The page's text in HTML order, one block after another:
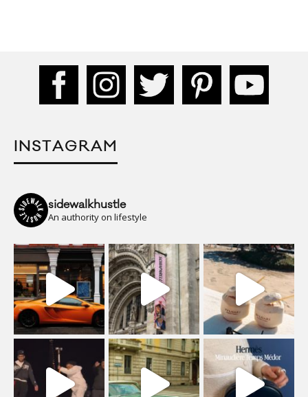
INSTAGRAM
sidewalkhustle
An authority on lifestyle